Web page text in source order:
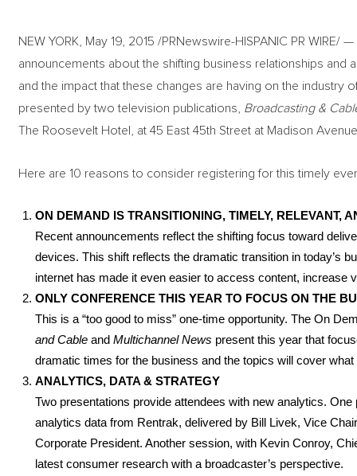
NEW YORK, May 19, 2015 /PRNewswire-HISPANIC PR
announcements about the shifting business relationships and
and the impact that these changes are having on the industry
presented by two television publications, Broadcasting &
The Roosevelt Hotel, at 45 East 45th Street at Madison
Here are 10 reasons to consider registering for this timely
ON DEMAND IS TRANSITIONING, TIMELY, RELEVANT,
Recent announcements reflect the shifting focus toward
devices. This shift reflects the dramatic transition in today’s
internet has made it even easier to access content, increase
ONLY CONFERENCE THIS YEAR TO FOCUS ON THE
This is a “too good to miss” one-time opportunity. The On
and CableandMultichannel News present this year that
dramatic times for the business and the topics will cover
ANALYTICS, DATA & STRATEGY
Two presentations provide attendees with new analytics.
analytics data from Rentrak, delivered by Bill Livek, Vice
Corporate President. Another session, with Kevin Conroy,
latest consumer research with a broadcaster’s perspective.